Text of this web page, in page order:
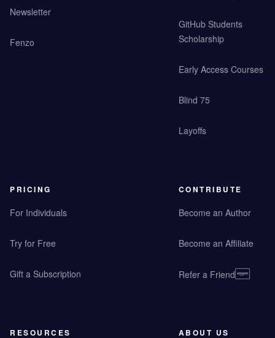
Newsletter
Fenzo
GitHub Students
Scholarship
Early Access Courses
Blind 75
Layoffs
PRICING
For Individuals
Try for Free
Gift a Subscription
CONTRIBUTE
Become an Author
Become an Affiliate
Refer a Friend
RESOURCES ABOUT US